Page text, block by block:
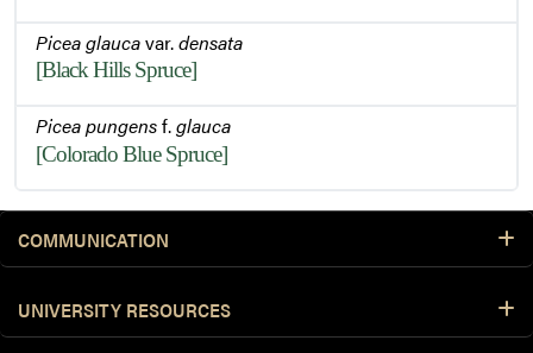
Picea glaucavar.densata
[Black Hills Spruce]
Picea pungensf.glauca
[Colorado Blue Spruce]
COMMUNICATION
UNIVERSITY RESOURCES